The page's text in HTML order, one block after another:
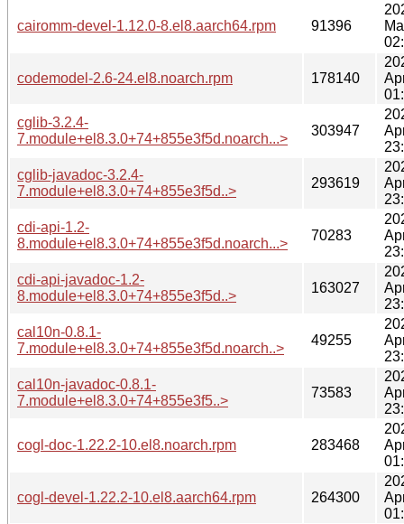
cairomm-devel-1.12.0-8.el8.aarch64.rpm 91396
codemodel-2.6-24.el8.noarch.rpm 178140
cglib-3.2.4-
7.module+el8.3.0+74+855e3f5d.noarch...>
303947
cglib-javadoc-3.2.4-
7.module+el8.3.0+74+855e3f5d..>
293619
cdi-api-1.2-
8.module+el8.3.0+74+855e3f5d.noarch...>
70283
cdi-api-javadoc-1.2-
8.module+el8.3.0+74+855e3f5d..>
163027
cal10n-0.8.1-
7.module+el8.3.0+74+855e3f5d.noarch..>
49255
cal10n-javadoc-0.8.1-
7.module+el8.3.0+74+855e3f5..>
73583
cogl-doc-1.22.2-10.el8.noarch.rpm 283468
cogl-devel-1.22.2-10.el8.aarch64.rpm 264300